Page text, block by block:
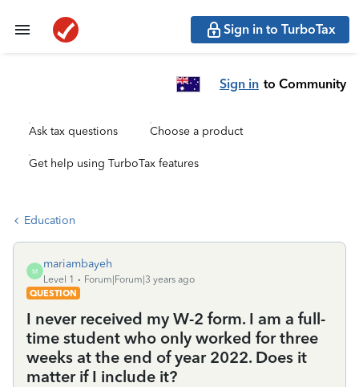
Sign in to TurboTax
Sign in to Community
Ask tax questions Choose a product
Get help using TurboTax features
Education
M
mariambayeh
Level 1
Forum|Forum|3 years ago
QUESTION
I never received my W-2 form. I am a full-
time student who only worked for three
weeks at the end of year 2022. Does it
matter if I include it?